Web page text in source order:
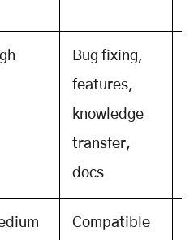
Bug fixing,
features,
knowledge
transfer,
docs
Compatible